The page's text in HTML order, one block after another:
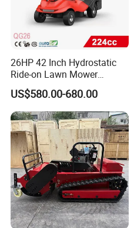
26HP 42 Inch Hydrostatic
Ride-on Lawn Mower
Tractor Model QG26
US$580.00-680.00